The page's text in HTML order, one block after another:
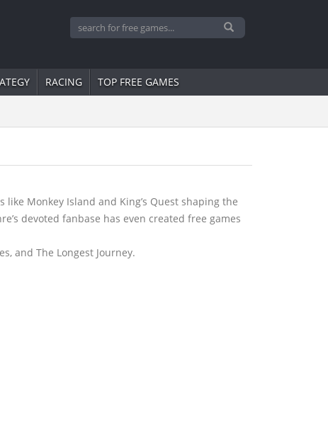
RACING TOP FREE GAMES
Monkey Island and King’s Quest shaping the
devoted fanbase has even created free games
and The Longest Journey.